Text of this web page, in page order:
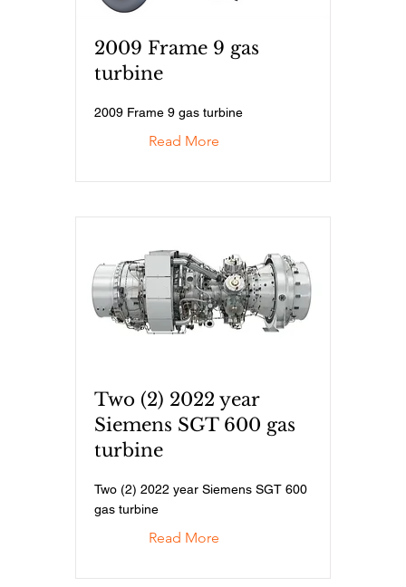
2009 Frame 9 gas
turbine
2009 Frame 9 gas turbine
Read More
Two (2) 2022 year
Siemens SGT 600 gas
turbine
Two (2) 2022 year Siemens SGT 600
gas turbine
Read More